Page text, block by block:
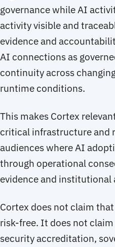
governance while AI
activity visible and
evidence and
AI connections as
continuity across
runtime conditions.
This makes Cortex
critical infrastructure and
audiences where AI
through operational
evidence and
Cortex does not claim
risk-free. It does not
security accreditation,